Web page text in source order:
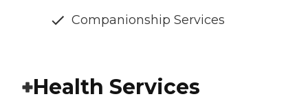
Companionship Services
Health Services